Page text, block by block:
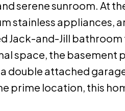
serene sunroom. At
stainless appliances,
Jack-and-Jill
space, the basement
double attached
prime location, this